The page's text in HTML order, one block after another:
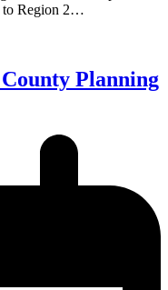
to Region 2…
Planning